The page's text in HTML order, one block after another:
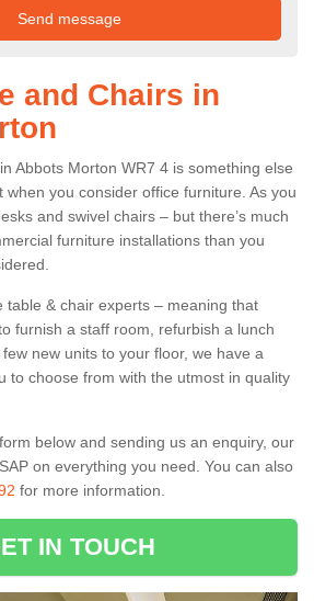
and Chairs in
Abbots Morton WR7 4 is something else
you consider office furniture. As you
and swivel chairs – but there’s much
furniture installations than you
table & chair experts – meaning that
furnish a staff room, refurbish a lunch
new units to your floor, we have a
to choose from with the utmost in quality
below and sending us an enquiry, our
on everything you need. You can also
for more information.
IN TOUCH